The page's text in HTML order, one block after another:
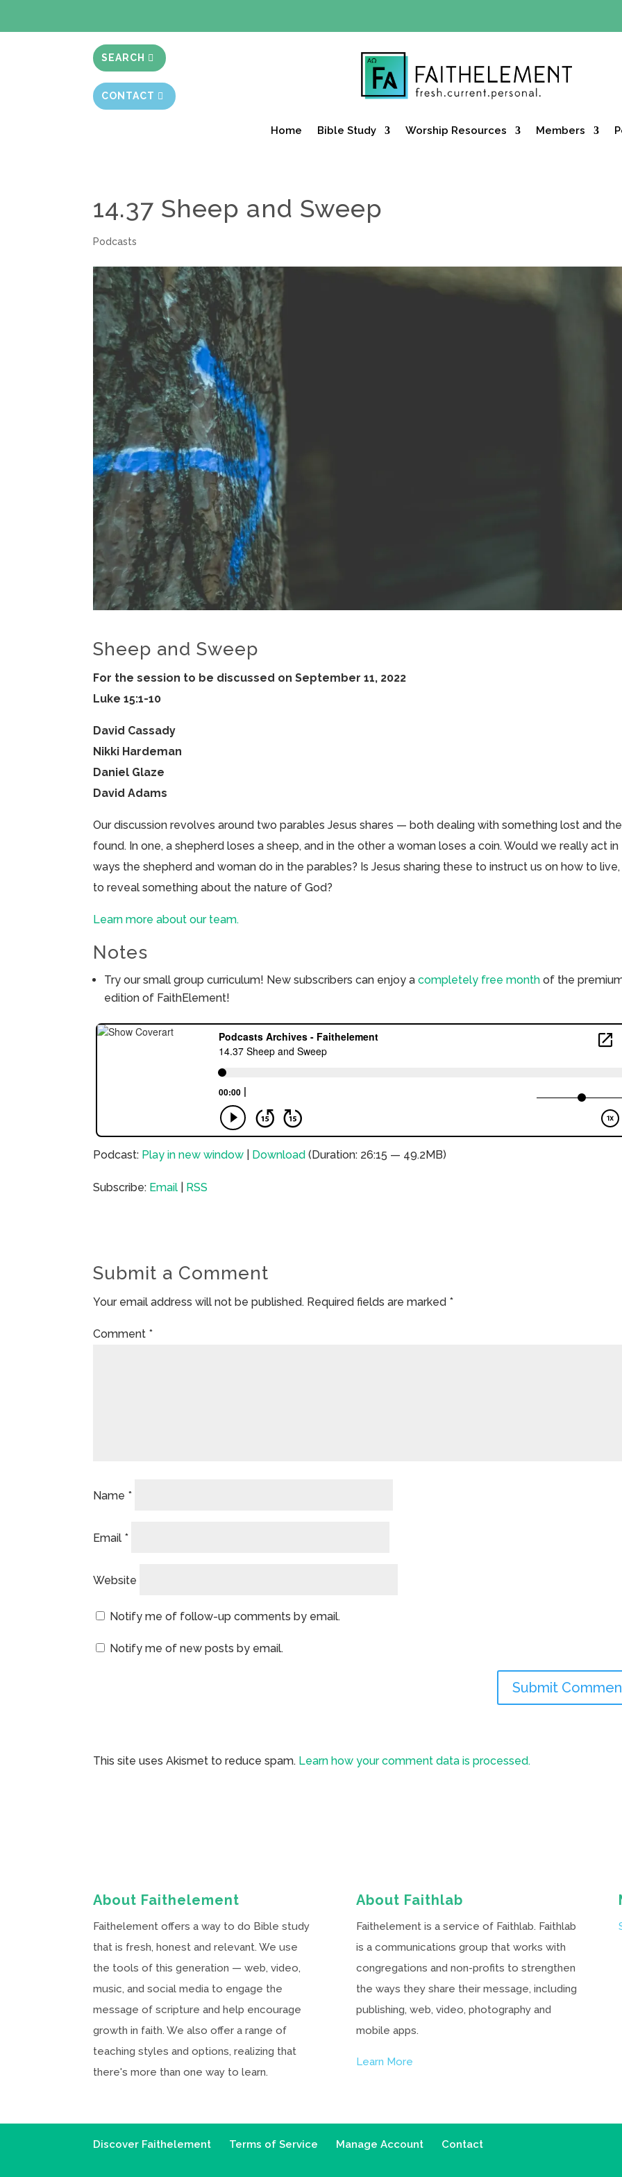
SEARCH
CONTACT
Home Bible Study Worship Resources Members
14.37 Sheep and Sweep
Podcasts
Sheep and Sweep
For the session to be discussed on September 11, 2022
Luke 15:1-10
David Cassady
Nikki Hardeman
Daniel Glaze
David Adams
Our discussion revolves around two parables Jesus shares — both dealing with something lost and
found. In one, a shepherd loses a sheep, and in the other a woman loses a coin. Would we really act
ways the shepherd and woman do in the parables? Is Jesus sharing these to instruct us on how to
to reveal something about the nature of God?
Learn more about our team.
Notes
Try our small group curriculum! New subscribers can enjoy acompletely free month of the
edition of FaithElement!
Podcast: Play in new window Download (Duration: 26:15 — 49.2MB)
Subscribe: Email RSS
Submit a Comment
Your email address will not be published. Required fields are marked *
Comment *
Name *
Email *
Website
Notify me of follow-up comments by email.
Notify me of new posts by email.
This site uses Akismet to reduce spam. Learn how your comment data is processed.
About Faithelement
Faithelement offers a way to do Bible study
that is fresh, honest and relevant. We use
the tools of this generation — web, video,
music, and social media to engage the
message of scripture and help encourage
growth in faith. We also offer a range of
teaching styles and options, realizing that
there's more than one way to learn.
About Faithlab
Faithelement is a service of Faithlab. Faithlab
is a communications group that works with
congregations and non-profits to strengthen
the ways they share their message, including
publishing, web, video, photography and
mobile apps.
Learn More
Discover Faithelement Terms of Service Manage Account Contact